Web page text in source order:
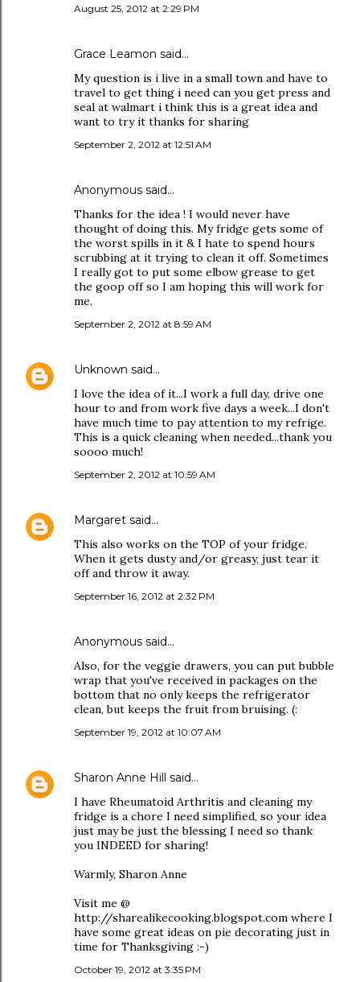
August 25, 2012 at 2:29 PM
Grace Leamon said…
My question is i live in a small town and have to
travel to get thing i need can you get press and
seal at walmart i think this is a great idea and
want to try it thanks for sharing
September 2, 2012 at 12:51 AM
Anonymous said…
Thanks for the idea ! I would never have
thought of doing this. My fridge gets some of
the worst spills in it & I hate to spend hours
scrubbing at it trying to clean it off. Sometimes
I really got to put some elbow grease to get
the goop off so I am hoping this will work for
me.
September 2, 2012 at 8:59 AM
Unknown said…
I love the idea of it...I work a full day, drive one
hour to and from work five days a week...I don't
have much time to pay attention to my refrige.
This is a quick cleaning when needed...thank you
soooo much!
September 2, 2012 at 10:59 AM
Margaret said…
This also works on the TOP of your fridge.
When it gets dusty and/or greasy, just tear it
off and throw it away.
September 16, 2012 at 2:32 PM
Anonymous said…
Also, for the veggie drawers, you can put bubble
wrap that you've received in packages on the
bottom that no only keeps the refrigerator
clean, but keeps the fruit from bruising. (:
September 19, 2012 at 10:07 AM
Sharon Anne Hill said…
I have Rheumatoid Arthritis and cleaning my
fridge is a chore I need simplified, so your idea
just may be just the blessing I need so thank
you INDEED for sharing!
Warmly, Sharon Anne
Visit me @
http://sharealikecooking.blogspot.com where I
have some great ideas on pie decorating just in
time for Thanksgiving :-)
October 19, 2012 at 3:35 PM